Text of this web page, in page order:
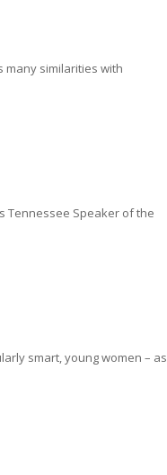
many similarities with
Tennessee Speaker of the
smart, young women – as